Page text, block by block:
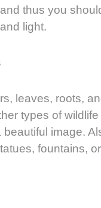
thus you
light.
leaves, roots,
types of
image.
fountains,